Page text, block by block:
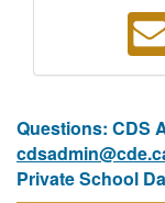
Questions: CDS
Private School